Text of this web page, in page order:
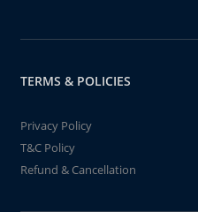
TERMS & POLICIES
Privacy Policy
T&C Policy
Refund & Cancellation